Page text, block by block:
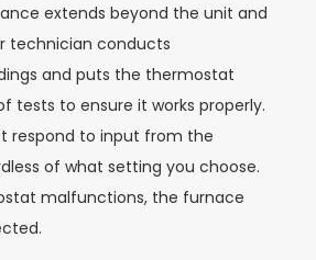
extends beyond the unit and
technician conducts
and puts the thermostat
tests to ensure it works properly.
respond to input from the
of what setting you choose.
malfunctions, the furnace